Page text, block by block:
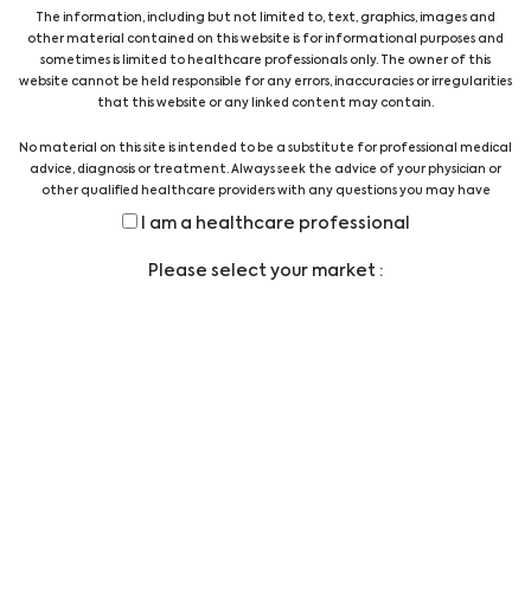
Quality Austria Certificate
The information, including but not limited to, text, graphics, images and
other material contained on this website is for informational purposes and
sometimes is limited to healthcare professionals only. The owner of this
website cannot be held responsible for any errors, inaccuracies or irregularities
that this website or any linked content may contain.
No material on this site is intended to be a substitute for professional medical
advice, diagnosis or treatment. Always seek the advice of your physician or
other qualified healthcare providers with any questions you may have
regarding a medical condition or treatment before undertaking a new
health care regimen, and never disregard professional medical advice or
I am a healthcare professional
Please select your market :